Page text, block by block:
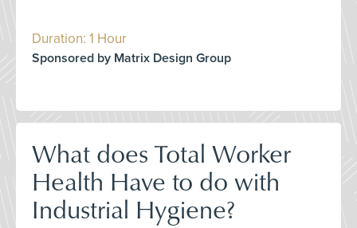
Duration: 1 Hour
Sponsored by Matrix Design Group
What does Total Worker
Health Have to do with
Industrial Hygiene?